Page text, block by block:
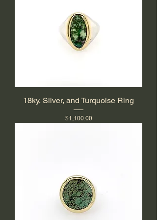
18ky, Silver, and Turquoise Ring
Price
$1,100.00